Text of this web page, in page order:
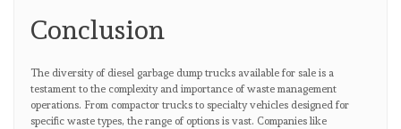
Conclusion
The diversity of diesel garbage dump trucks available for sale is a
testament to the complexity and importance of waste management
operations. From compactor trucks to specialty vehicles designed for
specific waste types, the range of options is vast. Companies like